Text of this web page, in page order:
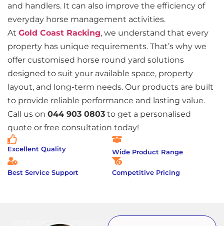
and handlers. It can also improve the efficiency of
everyday horse management activities.
At Gold Coast Racking, we understand that every
property has unique requirements. That’s why we
offer customised horse round yard solutions
designed to suit your available space, property
layout, and long-term needs. Our products are built
to provide reliable performance and lasting value.
Call us on 044 903 0803 to get a personalised
quote or free consultation today!
Excellent Quality Wide Product Range
Best Service Support Competitive Pricing